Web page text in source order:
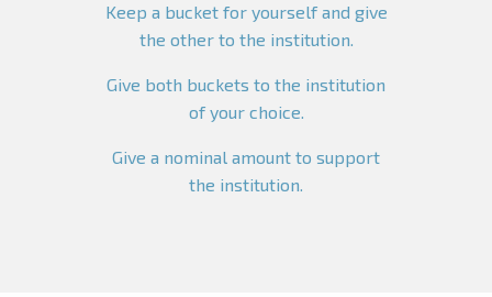
Keep a bucket for yourself and give
the other to the institution.
Give both buckets to the institution
of your choice.
Give a nominal amount to support
the institution.